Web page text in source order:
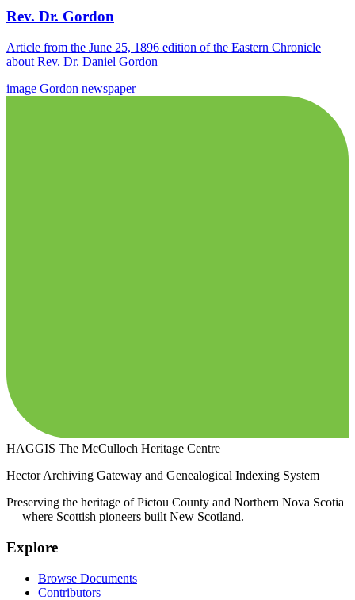
Rev. Dr. Gordon
Article from the June 25, 1896 edition of the Eastern Chronicle
about Rev. Dr. Daniel Gordon
image Gordon newspaper
HAGGIS The McCulloch Heritage Centre
Hector Archiving Gateway and Genealogical Indexing System
Preserving the heritage of Pictou County and Northern Nova Scotia
— where Scottish pioneers built New Scotland.
Explore
Browse Documents
Contributors